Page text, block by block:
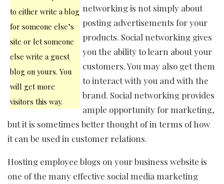
to either write a blog
for someone else’s
site or let someone
else write a guest
blog on yours. You
will get more
visitors this way.
networking is not simply about
posting advertisements for your
products. Social networking gives
you the ability to learn about your
customers. You may also get them
to interact with you and with the
brand. Social networking provides
ample opportunity for marketing,
but it is sometimes better thought of in terms of how
it can be used in customer relations.
Hosting employee blogs on your business website is
one of the many effective social media marketing